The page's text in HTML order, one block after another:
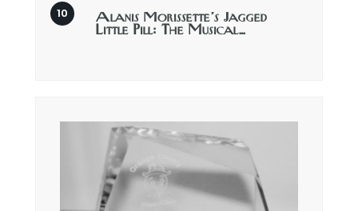
Alanis Morissette’s Jagged
Little Pill: The Musical…